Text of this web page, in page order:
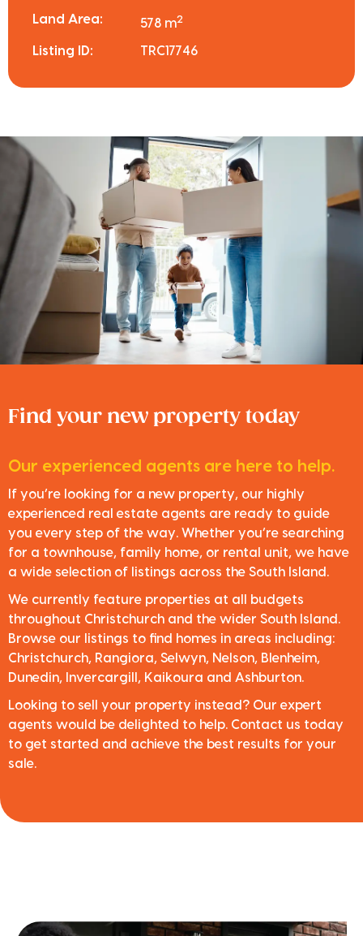
Land Area: 578 m2
Listing ID: TRC17746
Find your new property today
Our experienced agents are here to help.
If you’re looking for a new property, our highly
experienced real estate agents are ready to guide
you every step of the way. Whether you’re searching
for a townhouse, family home, or rental unit, we have
a wide selection of listings across the South Island.
We currently feature properties at all budgets
throughout Christchurch and the wider South Island.
Browse our listings to find homes in areas including:
Christchurch, Rangiora, Selwyn, Nelson, Blenheim,
Dunedin, Invercargill, Kaikoura and Ashburton.
Looking to sell your property instead? Our expert
agents would be delighted to help. Contact us today
to get started and achieve the best results for your
sale.